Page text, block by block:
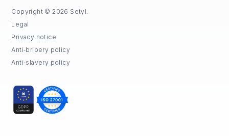
Copyright © 2026 Setyl.
Legal
Privacy notice
Anti‑bribery policy
Anti‑slavery policy